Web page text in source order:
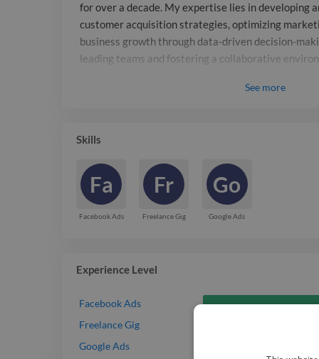
for over a decade. My expertise lies in developing
customer acquisition strategies, optimizing
business growth through data-driven decision-
leading teams and fostering a collaborative
See more
Skills
Fa
Facebook Ads
Fr
Freelance Gig
Go
Google Ads
Experience Level
Facebook Ads
Freelance Gig
Google Ads